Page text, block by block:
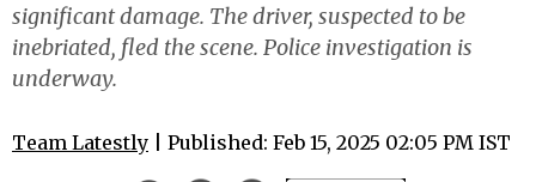
significant damage. The driver, suspected to be
inebriated, fled the scene. Police investigation is
underway.
Team Latestly | Published: Feb 15, 2025 02:05 PM IST